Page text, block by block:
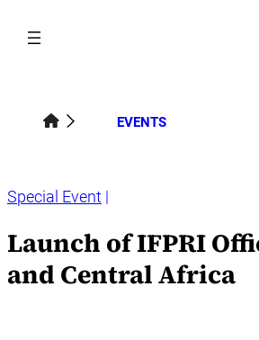
content
EVENTS
Special Event
Launch of IFPRI
and Central Africa